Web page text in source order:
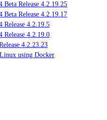
Beta Release 4.2.19.25
Beta Release 4.2.19.17
Release 4.2.19.5
Release 4.2.19.0
4.2.23.23
using Docker